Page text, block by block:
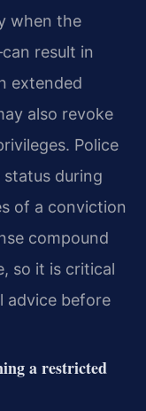
when the
result in
extended
also revoke
Police
during
of a conviction
compound
so it is critical
advice before
a restricted